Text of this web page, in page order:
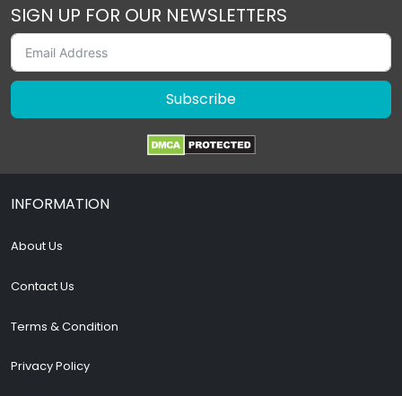
SIGN UP FOR OUR NEWSLETTERS
Subscribe
INFORMATION
About Us
Contact Us
Terms & Condition
Privacy Policy